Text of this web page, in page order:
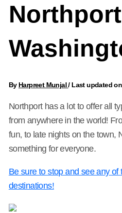
By Harpreet Munjal/ Last updated
Northport has a lot to offer all
from anywhere in the world!
fun, to late nights on the town,
something for everyone.
Be sure to stop and see any of
destinations!